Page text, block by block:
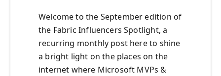
Welcome to the September edition of
the Fabric Influencers Spotlight, a
recurring monthly post here to shine
a bright light on the places on the
internet where Microsoft MVPs &